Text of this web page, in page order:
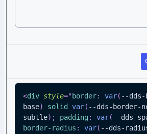
<div style="border: var( --dds-
base) solid var( --dds-border-
subtle) ; padding : var( --dds-
border-radius : var( --dds-